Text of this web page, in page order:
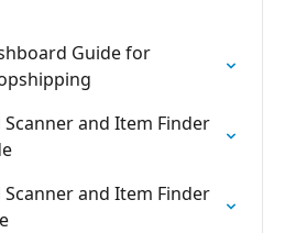
Guide for
and Item Finder
and Item Finder